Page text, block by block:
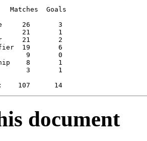
Goals
6
1
document